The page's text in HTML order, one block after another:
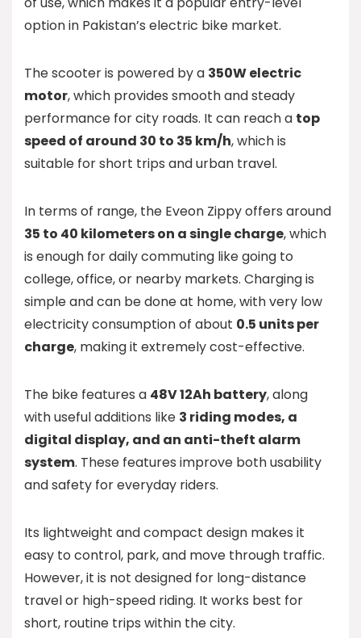
option in Pakistan’s electric bike market.
The scooter is powered by a 350W electric
motor, which provides smooth and steady
performance for city roads. It can reach a top
speed of around 30 to 35 km/h, which is
suitable for short trips and urban travel.
In terms of range, the Eveon Zippy offers around
35 to 40 kilometers on a single charge, which
is enough for daily commuting like going to
college, office, or nearby markets. Charging is
simple and can be done at home, with very low
electricity consumption of about 0.5 units per
charge, making it extremely cost-effective.
The bike features a 48V 12Ah battery, along
with useful additions like 3 riding modes, a
digital display, and an anti-theft alarm
system. These features improve both usability
and safety for everyday riders.
Its lightweight and compact design makes it
easy to control, park, and move through traffic.
However, it is not designed for long-distance
travel or high-speed riding. It works best for
short, routine trips within the city.